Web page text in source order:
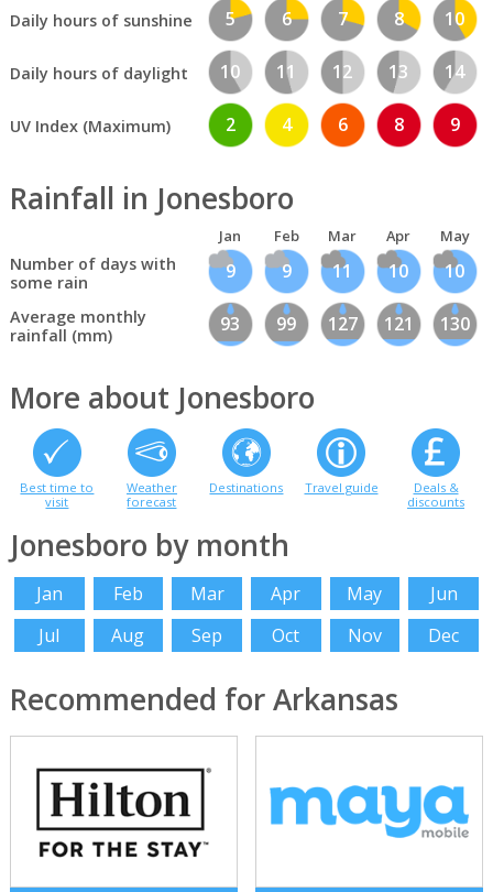
Daily hours of sunshine 5 6 7 8 10
Daily hours of daylight 10 11 12 13 14
UV Index (Maximum) 2 4 6 8 9
Rainfall in Jonesboro
Jan Feb Mar Apr May
Number of days with
some rain
9 9 11 10 10
Average monthly
rainfall (mm)
93 99 127 121 130
More about Jonesboro
Best time to
visit
Weather
forecast
Destinations Travel guide
Deals &
discounts
Jonesboro by month
Jan Feb Mar Apr May
Jun
Jul
Aug Sep Oct Nov Dec
Recommended for Arkansas